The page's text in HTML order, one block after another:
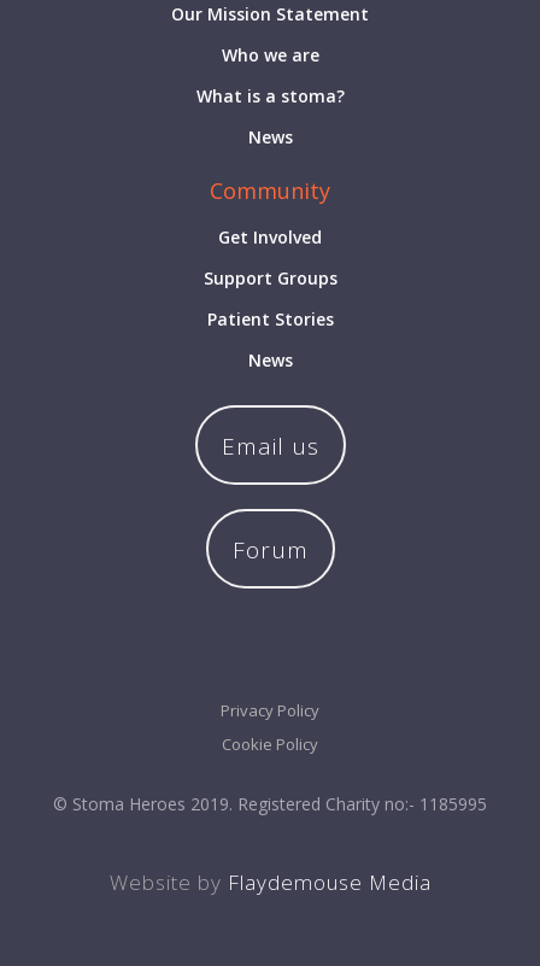
Our Mission Statement
Who we are
What is a stoma?
News
Community
Get Involved
Support Groups
Patient Stories
News
Email us
Forum
Privacy Policy
Cookie Policy
© Stoma Heroes 2019. Registered Charity no:- 1185995
Website by Flaydemouse Media